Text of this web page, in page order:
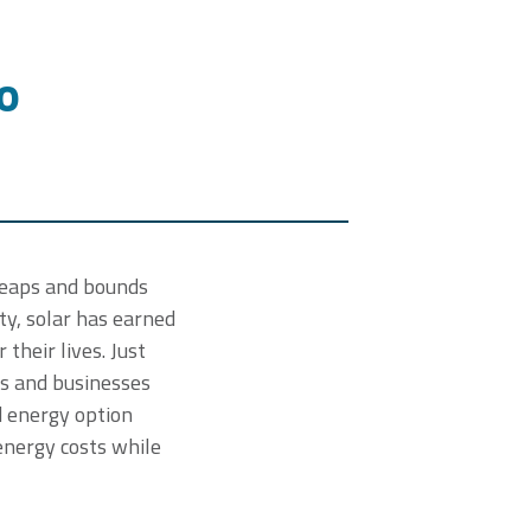
and bounds
solar has earned
their lives. Just
and businesses
option
costs while